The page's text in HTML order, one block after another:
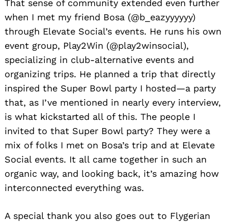
That sense of community extended even further
when I met my friend Bosa (@b_eazyyyyyy)
through Elevate Social’s events. He runs his own
event group, Play2Win (@play2winsocial),
specializing in club-alternative events and
organizing trips. He planned a trip that directly
inspired the Super Bowl party I hosted—a party
that, as I’ve mentioned in nearly every interview,
is what kickstarted all of this. The people I
invited to that Super Bowl party? They were a
mix of folks I met on Bosa’s trip and at Elevate
Social events. It all came together in such an
organic way, and looking back, it’s amazing how
interconnected everything was.
A special thank you also goes out to Flygerian